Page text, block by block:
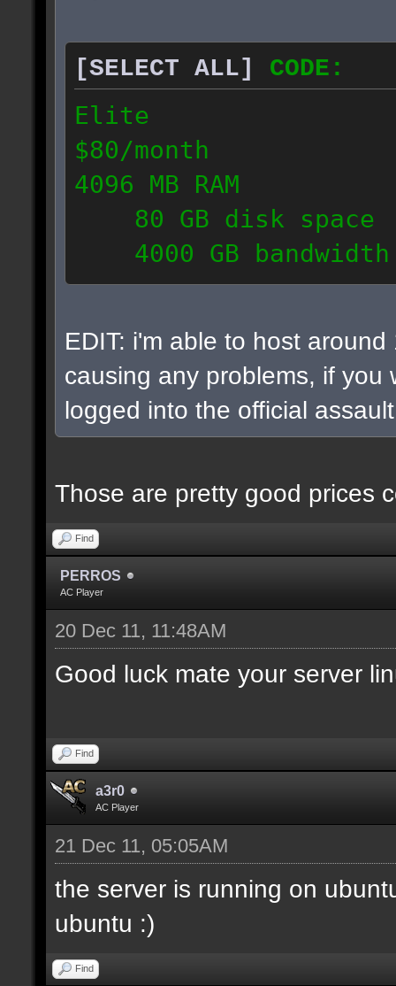
[SELECT ALL]
CODE:
Elite
$80/month
4096 MB RAM
80 GB disk space
4000 GB bandwidth
6 IP addresses
EDIT: i'm able to host
causing any problems, if you
logged into the official
Those are pretty good prices
Find
PERROS
AC Player
20 Dec 11, 11:48AM
Good luck mate your server
Find
a3r0
AC Player
21 Dec 11, 05:05AM
the server is running on
ubuntu :)
Find